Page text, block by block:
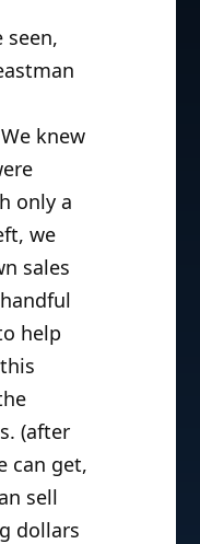
seen,
knew
only a
we
sales
help
(after
can get,
sell
dollars